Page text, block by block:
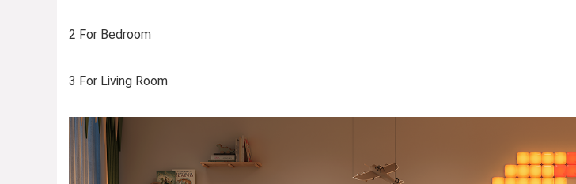
2 For Bedroom
3 For Living Room